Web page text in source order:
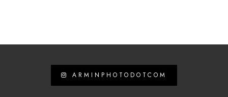
ARMINPHOTODOTCOM